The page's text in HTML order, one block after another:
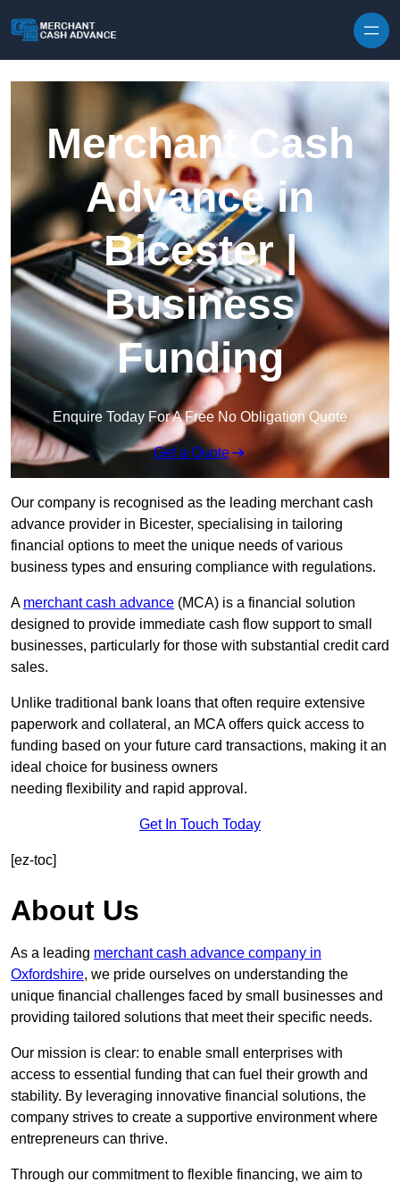
Merchant Cash
Advance in
Bicester |
Business
Funding
Enquire Today For A Free No Obligation Quote
Get a Quote
Our company is recognised as the leading merchant cash
advance provider in Bicester, specialising in tailoring
financial options to meet the unique needs of various
business types and ensuring compliance with regulations.
A merchant cash advance (MCA) is a financial solution
designed to provide immediate cash flow support to small
businesses, particularly for those with substantial credit card
sales.
Unlike traditional bank loans that often require extensive
paperwork and collateral, an MCA offers quick access to
funding based on your future card transactions, making it an
ideal choice for business owners
needing flexibility and rapid approval.
Get In Touch Today
[ez-toc]
About Us
As a leading merchant cash advance company in
Oxfordshire, we pride ourselves on understanding the
unique financial challenges faced by small businesses and
providing tailored solutions that meet their specific needs.
Our mission is clear: to enable small enterprises with
access to essential funding that can fuel their growth and
stability. By leveraging innovative financial solutions, the
company strives to create a supportive environment where
entrepreneurs can thrive.
Through our commitment to flexible financing, we aim to